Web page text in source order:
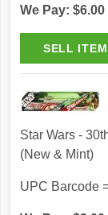
We Pay: $6.00
Star Wars -
(New & Mint)
UPC Barcode